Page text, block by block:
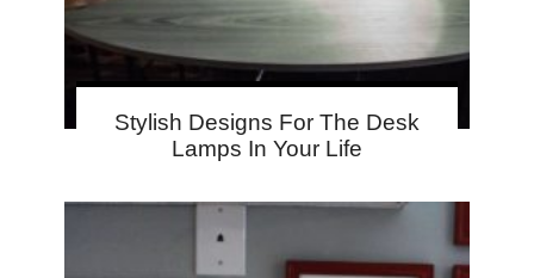
Stylish Designs For The Desk
Lamps In Your Life